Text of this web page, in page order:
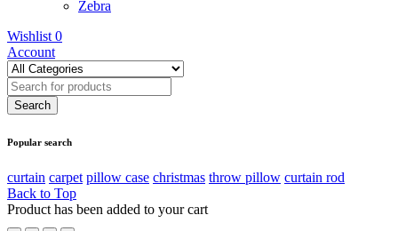
Zebra
Wishlist 0
Account
Popular search
curtain carpet pillow case christmas throw pillow curtain rod
Back to Top
Product has been added to your cart